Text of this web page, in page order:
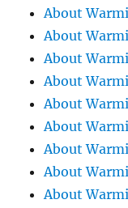
About
About
About
About
About
About
About
About
About